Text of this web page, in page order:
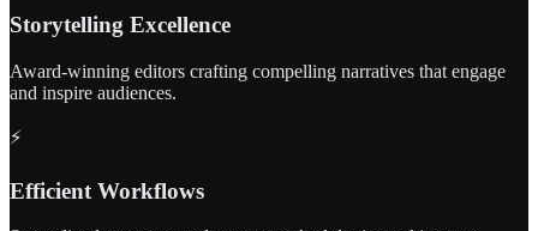
Storytelling Excellence
Award-winning editors crafting compelling narratives that engage
and inspire audiences.
⚡
Efficient Workflows